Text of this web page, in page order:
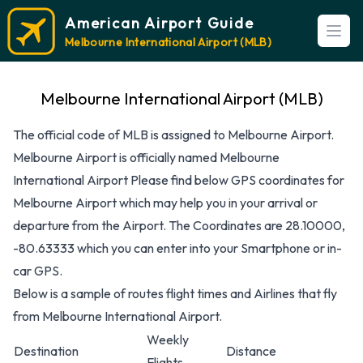
American Airport Guide
Melbourne International Airport (MLB)
Melbourne International Airport (MLB)
The official code of MLB is assigned to Melbourne Airport.
Melbourne Airport is officially named Melbourne
International Airport Please find below GPS coordinates for
Melbourne Airport which may help you in your arrival or
departure from the Airport. The Coordinates are 28.10000,
-80.63333 which you can enter into your Smartphone or in-
car GPS.
Below is a sample of routes flight times and Airlines that fly
from Melbourne International Airport.
Destination
Weekly
Distance